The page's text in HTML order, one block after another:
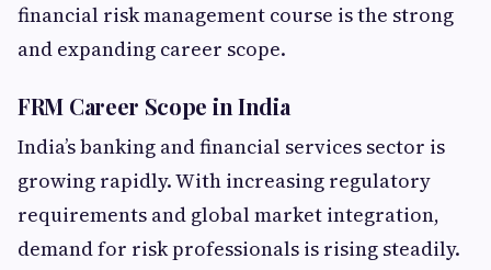
financial risk management course is the strong
and expanding career scope.
FRM Career Scope in India
India’s banking and financial services sector is
growing rapidly. With increasing regulatory
requirements and global market integration,
demand for risk professionals is rising steadily.